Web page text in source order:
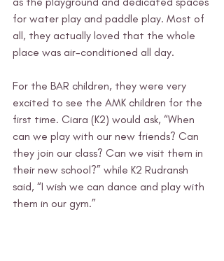
for water play and paddle play. Most of
all, they actually loved that the whole
place was air-conditioned all day.
For the BAR children, they were very
excited to see the AMK children for the
first time. Ciara (K2) would ask, “When
can we play with our new friends? Can
they join our class? Can we visit them in
their new school?” while K2 Rudransh
said, “I wish we can dance and play with
them in our gym.”